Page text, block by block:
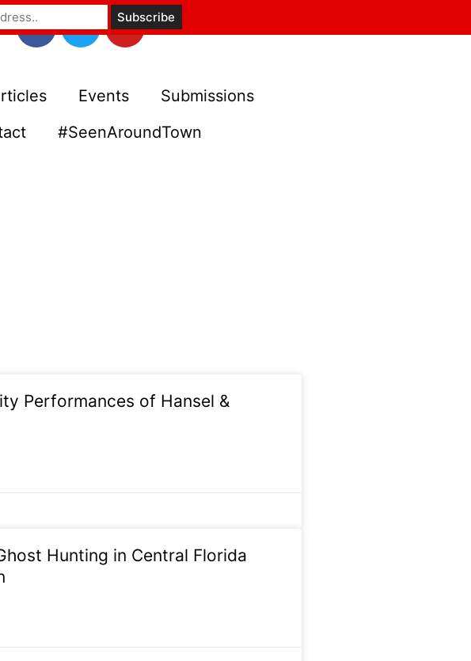
Events
Submissions
#SeenAroundTown
Performances of Hansel &
Hunting in Central Florida